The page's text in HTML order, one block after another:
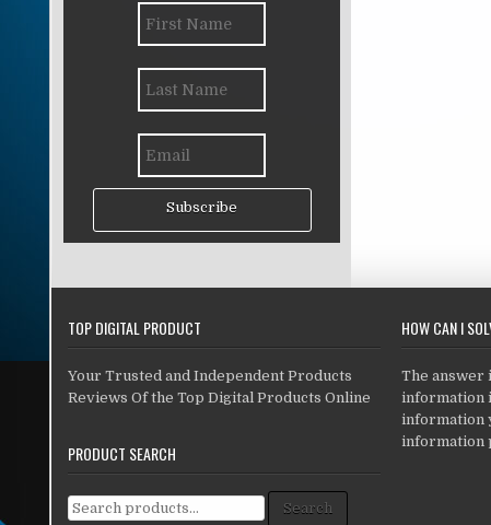
Subscribe
TOP DIGITAL PRODUCT
Your Trusted and Independent Products
Reviews Of the Top Digital Products Online
PRODUCT SEARCH
Search for: Search
HOW CAN I
The answer
information
information
information